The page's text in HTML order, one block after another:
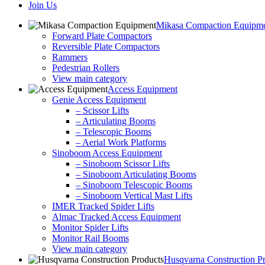
Join Us
Mikasa Compaction
Forward Plate Compactors
Reversible Plate Compactors
Rammers
Pedestrian Rollers
View main category
Access Equipment
Genie Access Equipment
– Scissor Lifts
– Articulating Booms
– Telescopic Booms
– Aerial Work Platforms
Sinoboom Access Equipment
– Sinoboom Scissor Lifts
– Sinoboom Articulating Booms
– Sinoboom Telescopic Booms
– Sinoboom Vertical Mast Lifts
IMER Tracked Spider Lifts
Almac Tracked Access Equipment
Monitor Spider Lifts
Monitor Rail Booms
View main category
Husqvarna Construction